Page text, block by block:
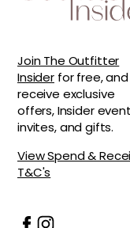
Join The Outfitter
Insiderfor free, and
receive exclusive
offers, Insider event
invites, and gifts.
View Spend &
T&C's